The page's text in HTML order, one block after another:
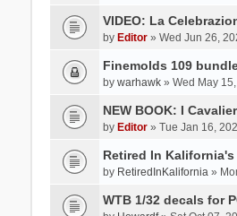
VIDEO: La
by Editor» Wed Jun 26,
Finemolds 109
by warhawk» Wed May
NEW BOOK: I
by Editor» Tue Jan 16,
Retired In
by RetiredInKalifornia »
WTB 1/32 decals for